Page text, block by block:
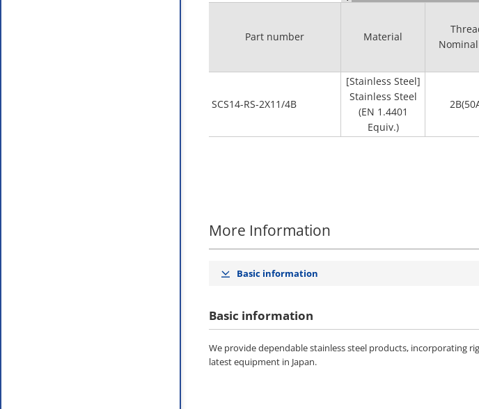
Part number
SCS14-RS-2X11/4B
Material
[Stainless Steel]
Stainless Steel
(EN 1.4401
Equiv.)
More Information
Basic information
Basic information
We provide dependable stainless steel products, incorporating
latest equipment in Japan.